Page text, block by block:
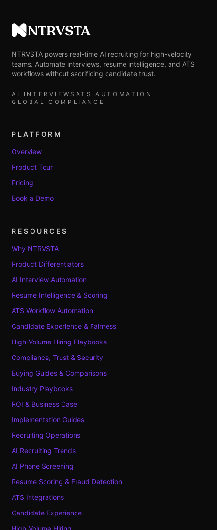
NTRVSTA
NTRVSTA powers real-time AI recruiting for high-velocity
teams. Automate interviews, resume intelligence, and ATS
workflows without sacrificing candidate trust.
AI INTERVIEWS ATS AUTOMATION
GLOBAL COMPLIANCE
PLATFORM
Overview
Product Tour
Pricing
Book a Demo
RESOURCES
Why NTRVSTA
Product Differentiators
AI Interview Automation
Resume Intelligence & Scoring
ATS Workflow Automation
Candidate Experience & Fairness
High-Volume Hiring Playbooks
Compliance, Trust & Security
Buying Guides & Comparisons
Industry Playbooks
ROI & Business Case
Implementation Guides
Recruiting Operations
AI Recruiting Trends
AI Phone Screening
Resume Scoring & Fraud Detection
ATS Integrations
Candidate Experience